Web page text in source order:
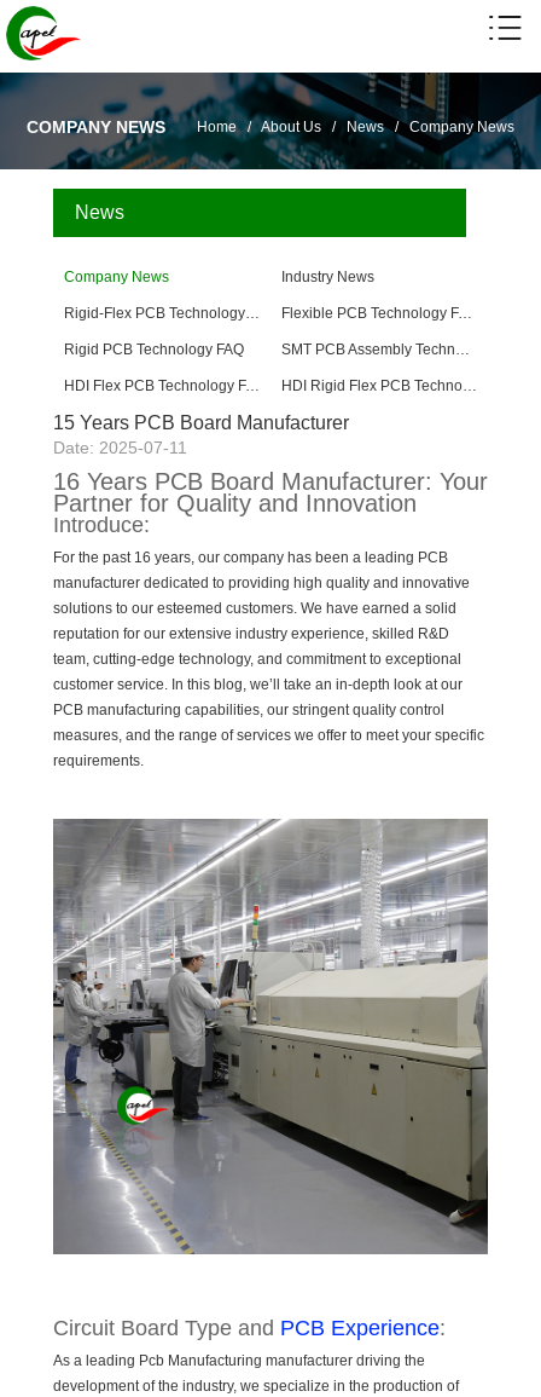
COMPANY NEWS Home/About Us/ News/Company News
News
Company News Industry News
Flexible PCB Technology FAQ
Rigid PCB Technology FAQ
HDI Flex PCB Technology FAQ
15 Years PCB Board Manufacturer
Date: 2025-07-11
16 Years PCB Board Manufacturer: Your
Partner for Quality and Innovation
Introduce:
For the past 16 years, our company has been a leading PCB
manufacturer dedicated to providing high quality and innovative
solutions to our esteemed customers. We have earned a solid
reputation for our extensive industry experience, skilled R&D
team, cutting-edge technology, and commitment to exceptional
customer service. In this blog, we’ll take an in-depth look at our
PCB manufacturing capabilities, our stringent quality control
measures, and the range of services we offer to meet your specific
requirements.
Circuit Board Type and PCB Experience:
As a leading Pcb Manufacturing manufacturer driving the
development of the industry, we specialize in the production of